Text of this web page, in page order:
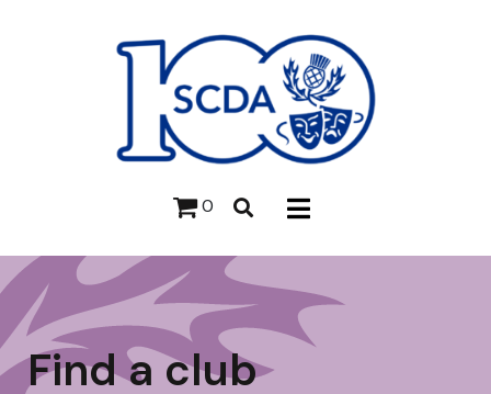
0
Find a club